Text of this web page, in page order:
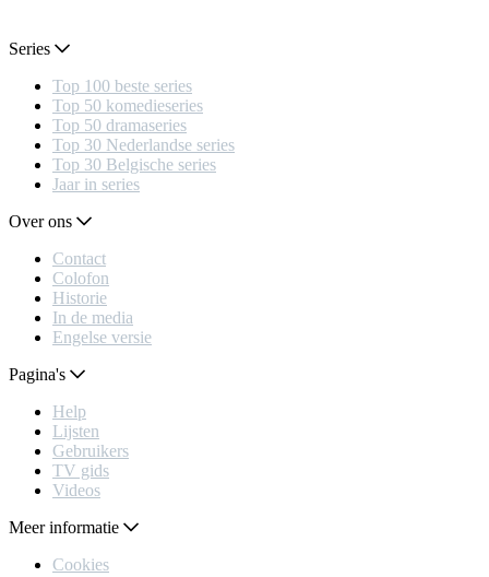
Series
Top 100 beste series
Top 50 komedieseries
Top 50 dramaseries
Top 30 Nederlandse series
Top 30 Belgische series
Jaar in series
Over ons
Contact
Colofon
Historie
In de media
Engelse versie
Pagina's
Help
Lijsten
Gebruikers
TV gids
Videos
Meer informatie
Cookies